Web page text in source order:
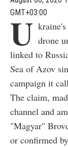
GMT+03:00
U drone
linked to
Sea of Azov
campaign it
The claim,
channel and
"Magyar"
or confirmed